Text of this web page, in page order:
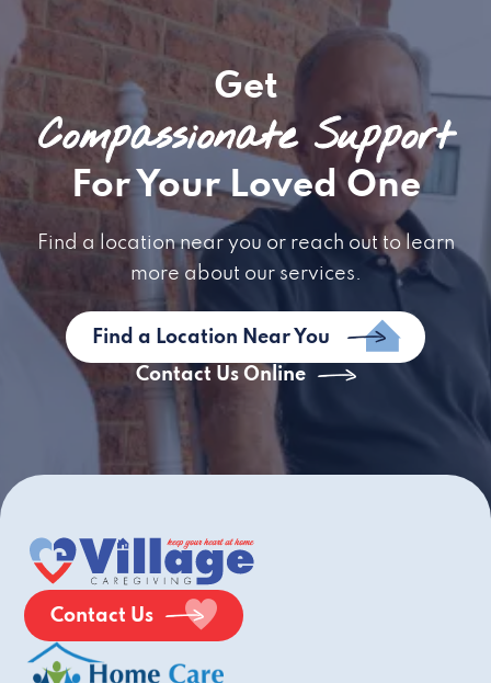
Get
Compassionate Support
For Your Loved One
Find a location near you or reach out to learn
more about our services.
Find a Location Near You
Contact Us Online
Contact Us